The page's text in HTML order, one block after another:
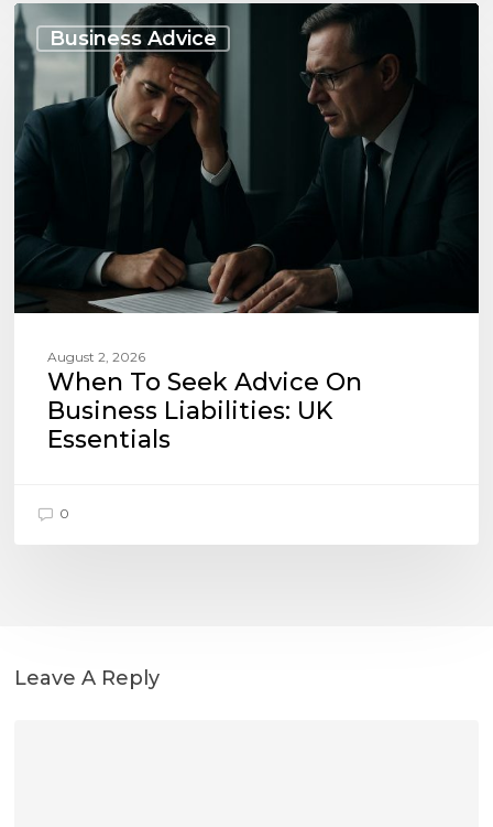
Business Advice
When
to
Seek
Advice
on
Business
Liabilities:
UK
Essentials
August 2, 2026
When To Seek Advice On
Business Liabilities: UK
Essentials
0
Leave A Reply